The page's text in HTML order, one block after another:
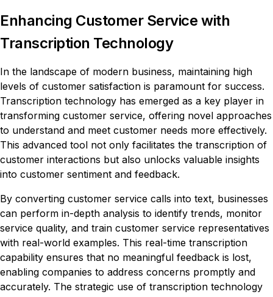
Enhancing Customer Service with
Transcription Technology
In the landscape of modern business, maintaining high
levels of customer satisfaction is paramount for success.
Transcription technology has emerged as a key player in
transforming customer service, offering novel approaches
to understand and meet customer needs more effectively.
This advanced tool not only facilitates the transcription of
customer interactions but also unlocks valuable insights
into customer sentiment and feedback.
By converting customer service calls into text, businesses
can perform in-depth analysis to identify trends, monitor
service quality, and train customer service representatives
with real-world examples. This real-time transcription
capability ensures that no meaningful feedback is lost,
enabling companies to address concerns promptly and
accurately. The strategic use of transcription technology